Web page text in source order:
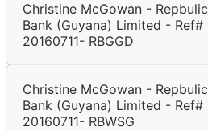
Christine McGowan - Repbulic
Bank (Guyana) Limited - Ref#
20160711- RBGGD
Christine McGowan - Repbulic
Bank (Guyana) Limited - Ref#
20160711- RBWSG